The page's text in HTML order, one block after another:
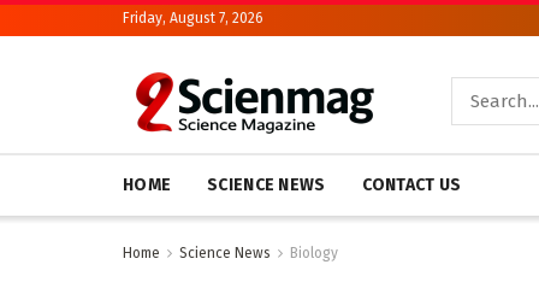
Friday, August 7, 2026
HOME SCIENCE NEWS CONTACT US
Home Science News Biology